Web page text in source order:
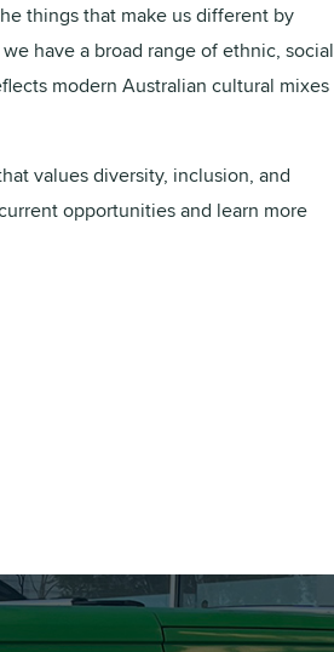
things that make us different by
have a broad range of ethnic, social
modern Australian cultural mixes
values diversity, inclusion, and
opportunities and learn more